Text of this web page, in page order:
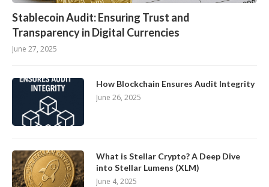
Stablecoin Audit: Ensuring Trust and
Transparency in Digital Currencies
June 27, 2025
How Blockchain Ensures Audit Integrity
June 26, 2025
What is Stellar Crypto? A Deep Dive
into Stellar Lumens (XLM)
June 4, 2025